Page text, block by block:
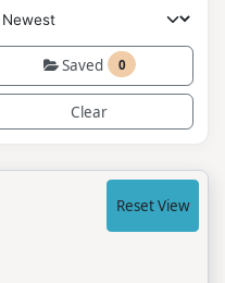
Saved 0
Clear
Reset View